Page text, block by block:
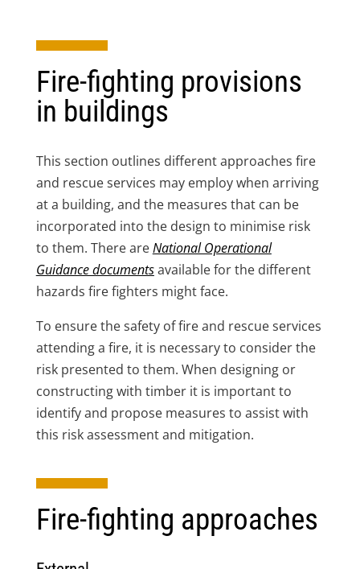
Fire-fighting provisions
in buildings
This section outlines different approaches fire
and rescue services may employ when arriving
at a building, and the measures that can be
incorporated into the design to minimise risk
to them. There areNational Operational
Guidance documentsavailable for the different
hazards fire fighters might face.
To ensure the safety of fire and rescue services
attending a fire, it is necessary to consider the
risk presented to them. When designing or
constructing with timber it is important to
identify and propose measures to assist with
this risk assessment and mitigation.
Fire-fighting approaches